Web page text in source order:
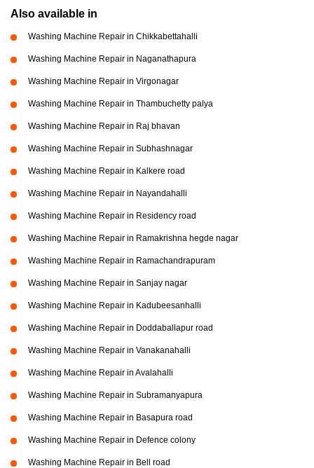
Also available in
Washing Machine Repair in Chikkabettahalli
Washing Machine Repair in Naganathapura
Washing Machine Repair in Virgonagar
Washing Machine Repair in Thambuchetty palya
Washing Machine Repair in Raj bhavan
Washing Machine Repair in Subhashnagar
Washing Machine Repair in Kalkere road
Washing Machine Repair in Nayandahalli
Washing Machine Repair in Residency road
Washing Machine Repair in Ramakrishna hegde nagar
Washing Machine Repair in Ramachandrapuram
Washing Machine Repair in Sanjay nagar
Washing Machine Repair in Kadubeesanhalli
Washing Machine Repair in Doddaballapur road
Washing Machine Repair in Vanakanahalli
Washing Machine Repair in Avalahalli
Washing Machine Repair in Subramanyapura
Washing Machine Repair in Basapura road
Washing Machine Repair in Defence colony
Washing Machine Repair in Bell road